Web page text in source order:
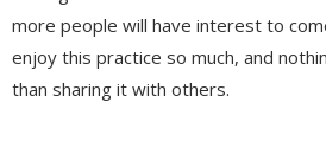
more people will have interest to
enjoy this practice so much, and
than sharing it with others.